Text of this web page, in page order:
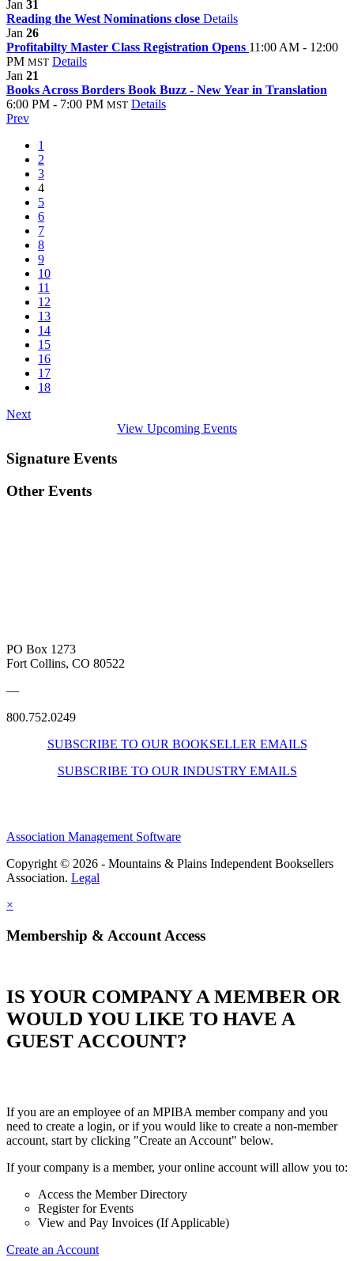
Jan 31
Reading the West Nominations close Details
Jan 26
Profitabilty Master Class Registration Opens 11:00 AM - 12:00
PM MST Details
Jan 21
Books Across Borders Book Buzz - New Year in Translation
6:00 PM - 7:00 PM MST Details
Prev
1
2
3
4
5
6
7
8
9
10
11
12
13
14
15
16
17
18
Next
View Upcoming Events
Signature Events
Other Events
PO Box 1273
Fort Collins, CO 80522
—
800.752.0249
SUBSCRIBE TO OUR BOOKSELLER EMAILS
SUBSCRIBE TO OUR INDUSTRY EMAILS
Association Management Software
Copyright © 2026 - Mountains & Plains Independent Booksellers
Association. Legal
×
Membership & Account Access
IS YOUR COMPANY A MEMBER OR
WOULD YOU LIKE TO HAVE A
GUEST ACCOUNT?
If you are an employee of an MPIBA member company and you
need to create a login, or if you would like to create a non-member
account, start by clicking "Create an Account" below.
If your company is a member, your online account will allow you to:
Access the Member Directory
Register for Events
View and Pay Invoices (If Applicable)
Create an Account